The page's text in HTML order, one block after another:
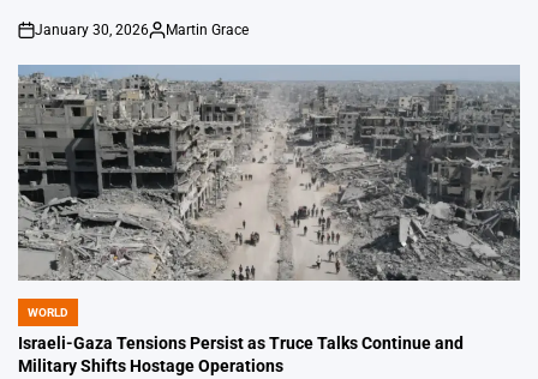
on
January 30, 2026
Posted
Martin Grace
POSTED
IN
WORLD
Israeli-Gaza Tensions Persist as Truce Talks Continue and
Military Shifts Hostage Operations